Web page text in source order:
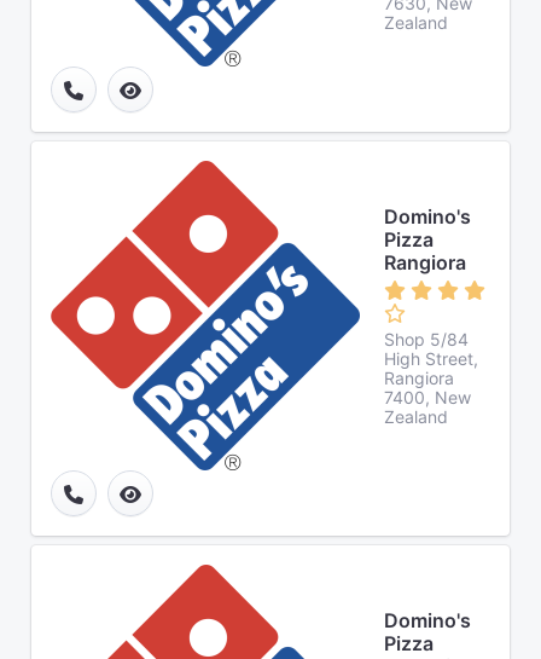
Zealand
Domino's
Pizza
Rangiora
Shop 5/84
High Street,
Rangiora
7400, New
Zealand
Domino's
Pizza